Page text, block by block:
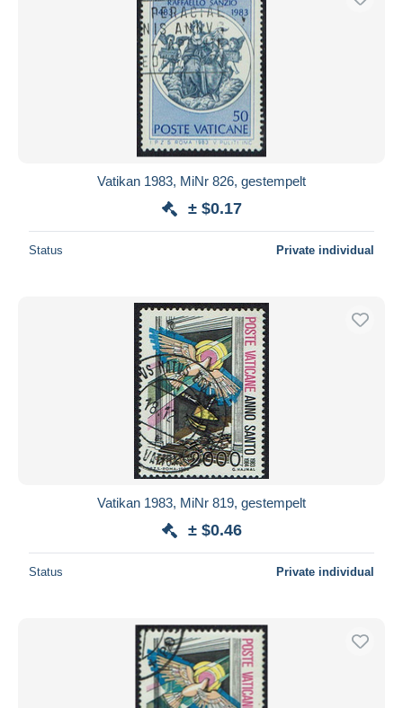
Vatikan 1983, MiNr 826, gestempelt
± $0.17
Status Private individual
Vatikan 1983, MiNr 819, gestempelt
± $0.46
Status Private individual